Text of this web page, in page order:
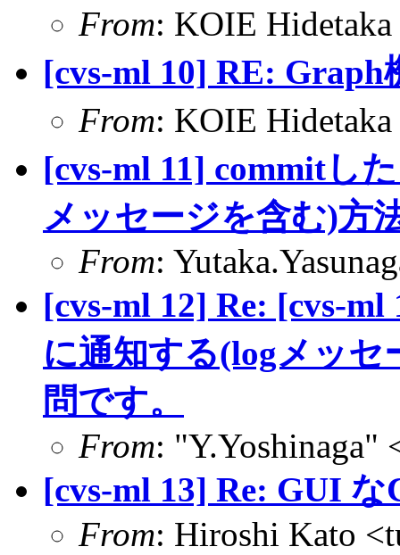
From: KOIE
[cvs-ml 10] RE: Graph
From: KOIE
[cvs-ml 11] commitし
メッセージを含む)方
From:
[cvs-ml 12] Re: [cvs-
に通知する(logメッ
問です。
From: "Y.Yoshinaga"
[cvs-ml 13] Re: GUI な
From: Hiroshi Kato